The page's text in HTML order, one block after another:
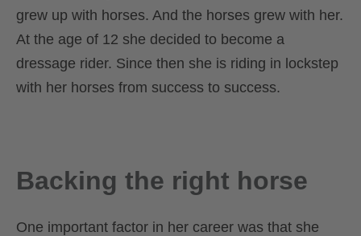
grew up with horses. And the horses grew with her.
At the age of 12 she decided to become a
dressage rider. Since then she is riding in lockstep
with her horses from success to success.
Backing the right horse
One important factor in her career was that she